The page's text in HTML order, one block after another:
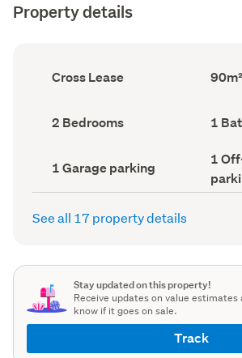
Property details
Ownership
type
Cross Lease
Floor
Area
Bedrooms
(Council
2 Bedrooms 1
Garage
parking
(Council
1 Garage parking
Off-
street
1
See all 17 property details
Stay updated on this property!
Receive updates on value
know if it goes on sale.
Track